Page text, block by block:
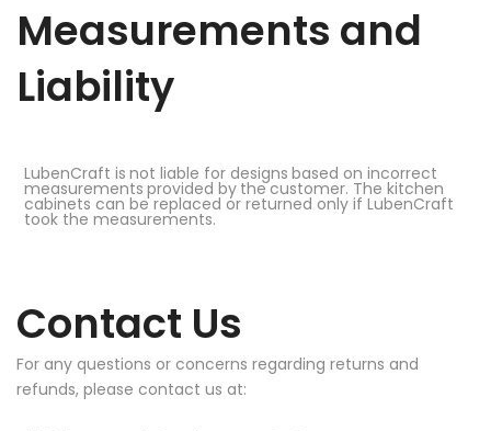
Measurements and
Liability
LubenCraft is not liable for designs based on incorrect
measurements provided by thecustomer. The kitchen
cabinets can be replaced or returned only if LubenCraft
took the measurements.
Contact Us
For any questions or concerns regarding returns and
refunds, please contact us at: